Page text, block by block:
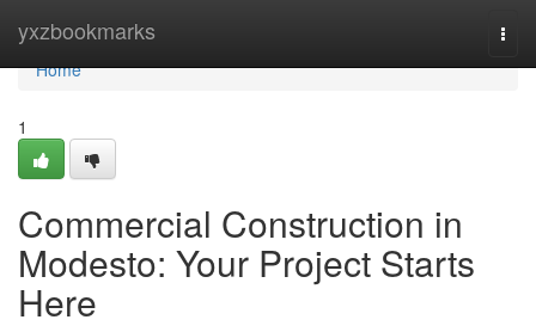
yxzbookmarks
Home
Home
1
Commercial Construction in
Modesto: Your Project Starts
Here